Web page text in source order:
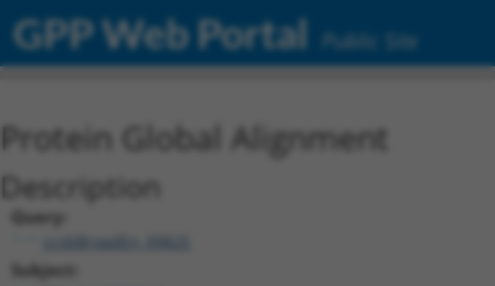
GPP Web Portal Public Site
Protein Global Alignment
Description
Query:
ccsbBroadEn_09825
Subject: